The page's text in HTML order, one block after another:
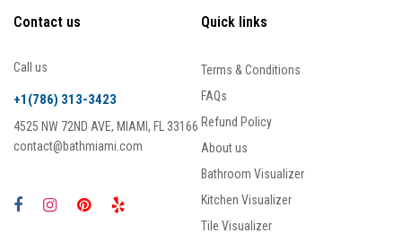
Contact us
Call us
+1(786) 313-3423
4525 NW 72ND AVE, MIAMI, FL 33166
contact@bathmiami.com
Quick links
Terms & Conditions
FAQs
Refund Policy
About us
Bathroom Visualizer
Kitchen Visualizer
Tile Visualizer